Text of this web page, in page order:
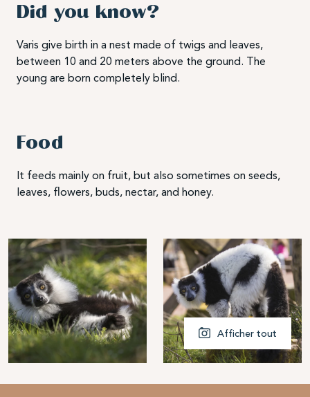
Did you know?
Varis give birth in a nest made of twigs and leaves,
between 10 and 20 meters above the ground. The
young are born completely blind.
Food
It feeds mainly on fruit, but also sometimes on seeds,
leaves, flowers, buds, nectar, and honey.
Afficher tout